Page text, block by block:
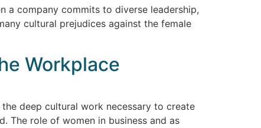
a company commits to diverse leadership,
cultural prejudices against the female
Workplace
deep cultural work necessary to create
The role of women in business and as